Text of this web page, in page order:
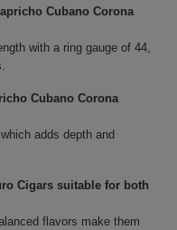
Cubano Corona
with a ring gauge of 44,
Cubano Corona
adds depth and
Cigars suitable for both
flavors make them